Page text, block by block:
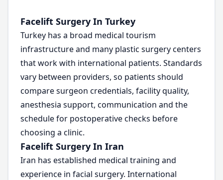
Facelift Surgery In Turkey
Turkey has a broad medical tourism
infrastructure and many plastic surgery centers
that work with international patients. Standards
vary between providers, so patients should
compare surgeon credentials, facility quality,
anesthesia support, communication and the
schedule for postoperative checks before
choosing a clinic.
Facelift Surgery In Iran
Iran has established medical training and
experience in facial surgery. International